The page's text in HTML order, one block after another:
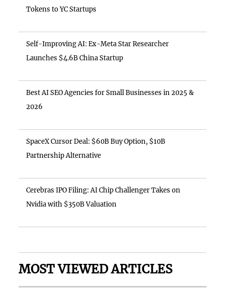
Tokens to YC Startups
Self-Improving AI: Ex-Meta Star Researcher
Launches $4.6B China Startup
Best AI SEO Agencies for Small Businesses in 2025 &
2026
SpaceX Cursor Deal: $60B Buy Option, $10B
Partnership Alternative
Cerebras IPO Filing: AI Chip Challenger Takes on
Nvidia with $350B Valuation
MOST VIEWED ARTICLES